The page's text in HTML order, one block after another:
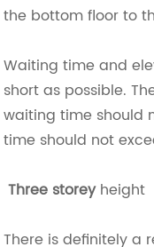
the bottom floor to
Waiting time and
short as possible.
waiting time should
time should not
Three storeyheight
There is definitely a